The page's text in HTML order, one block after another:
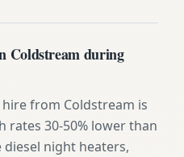
Coldstream during
from Coldstream is
rates 30-50% lower than
diesel night heaters,